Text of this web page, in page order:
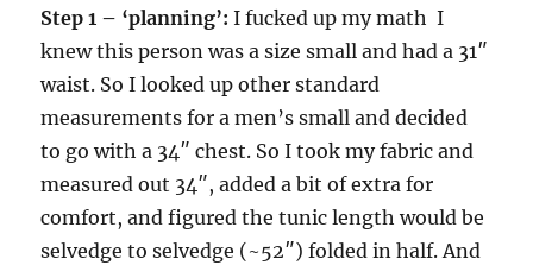
Step 1 – ‘planning’: I fucked up my math I
knew this person was a size small and had a 31″
waist. So I looked up other standard
measurements for a men’s small and decided
to go with a 34″ chest. So I took my fabric and
measured out 34″, added a bit of extra for
comfort, and figured the tunic length would be
selvedge to selvedge (~52″) folded in half. And